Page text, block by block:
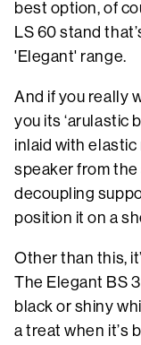
best option, of
LS 60 stand
'Elegant' range.
And if you really
you its ‘arulastic
inlaid with
speaker from the
decoupling
position it on a
Other than this,
The Elegant BS
black or shiny
a treat when it’s